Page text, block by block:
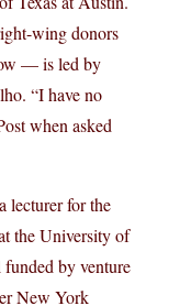
wing donors
— is led by
“I have no
when asked
lecturer for the
the University of
by venture
New York